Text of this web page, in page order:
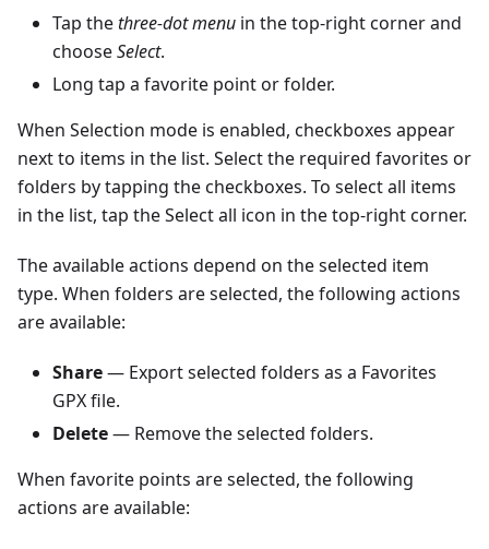
Tap thethree-dot menu in the top-right corner and
chooseSelect.
Long tap a favorite point or folder.
When Selection mode is enabled, checkboxes appear
next to items in the list. Select the required favorites or
folders by tapping the checkboxes. To select all items
in the list, tap the Select all icon in the top-right corner.
The available actions depend on the selected item
type. When folders are selected, the following actions
are available:
Share— Export selected folders as a Favorites
GPX file.
Delete— Remove the selected folders.
When favorite points are selected, the following
actions are available: